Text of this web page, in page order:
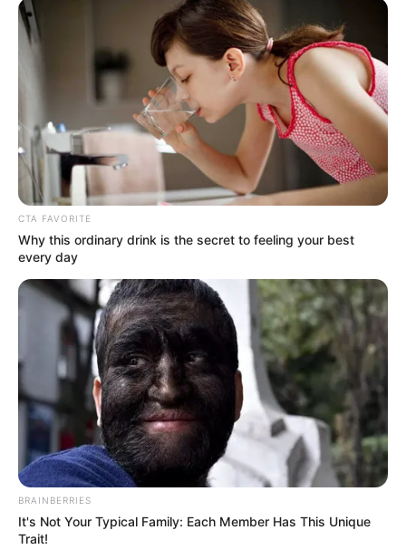
As : Shubhrojit Chatterjee/Shubhro
CTA FAVORITE
Why this ordinary drink is the secret to feeling your best
every day
BRAINBERRIES
It's Not Your Typical Family: Each Member Has This Unique
Trait!